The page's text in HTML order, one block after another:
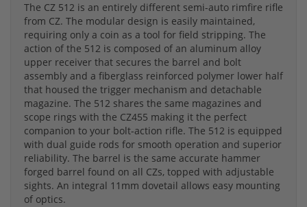
The CZ 512 is an entirely different semi-auto rimfire rifle
from CZ. The modular design is easily maintained,
requiring only a coin as a tool for field stripping. The
action of the 512 is composed of an aluminum alloy
upper receiver that secures the barrel and bolt
assembly and a fiberglass reinforced polymer lower half
that housed the trigger mechanism and detachable
magazine. The 512 shares the same magazines and
scope rings with the CZ455 making it the perfect
companion to your bolt-action rifle. The 512 is equipped
with dual guide rods for smooth operation and superior
reliability. The barrel is the same accurate hammer
forged barrel found on all CZs, topped with adjustable
sights. An integral 11mm dovetail allows easy mounting
of optics.